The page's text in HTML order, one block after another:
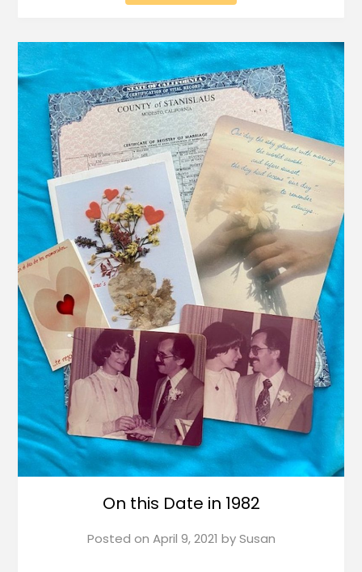
On this Date in 1982
Posted on April 9, 2021 bySusan